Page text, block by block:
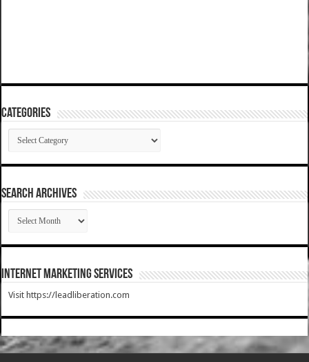
Categories
Categories
SEARCH ARCHIVES
SEARCH
ARCHIVES
Internet Marketing Services
Visit https://leadliberation.com